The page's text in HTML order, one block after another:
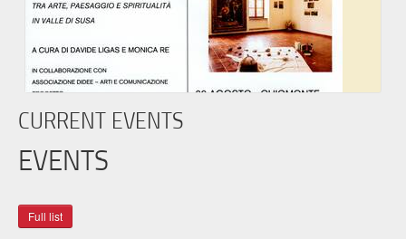
CURRENT EVENTS
EVENTS